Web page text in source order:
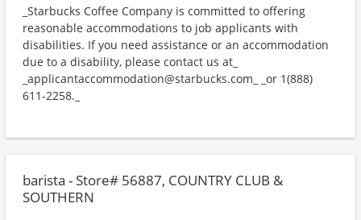
_Starbucks Coffee Company is committed to offering
reasonable accommodations to job applicants with
disabilities. If you need assistance or an accommodation
due to a disability, please contact us at_
_applicantaccommodation@starbucks.com_ _or 1(888)
611-2258._
barista - Store# 56887, COUNTRY CLUB &
SOUTHERN